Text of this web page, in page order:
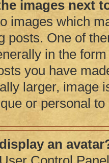
images next
images which
posts. One of
in the
you have
larger, image
or personal to
an